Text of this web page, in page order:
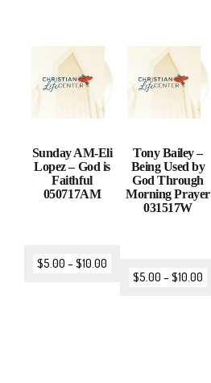
Sunday AM-Eli
Lopez – God is
Faithful
050717AM
$5.00 –$10.00
Tony Bailey –
Being Used by
God Through
Morning Prayer
031517W
$5.00 –$10.00